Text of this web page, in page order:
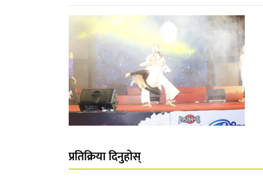
प्रतिक्रिया दिनुहोस्